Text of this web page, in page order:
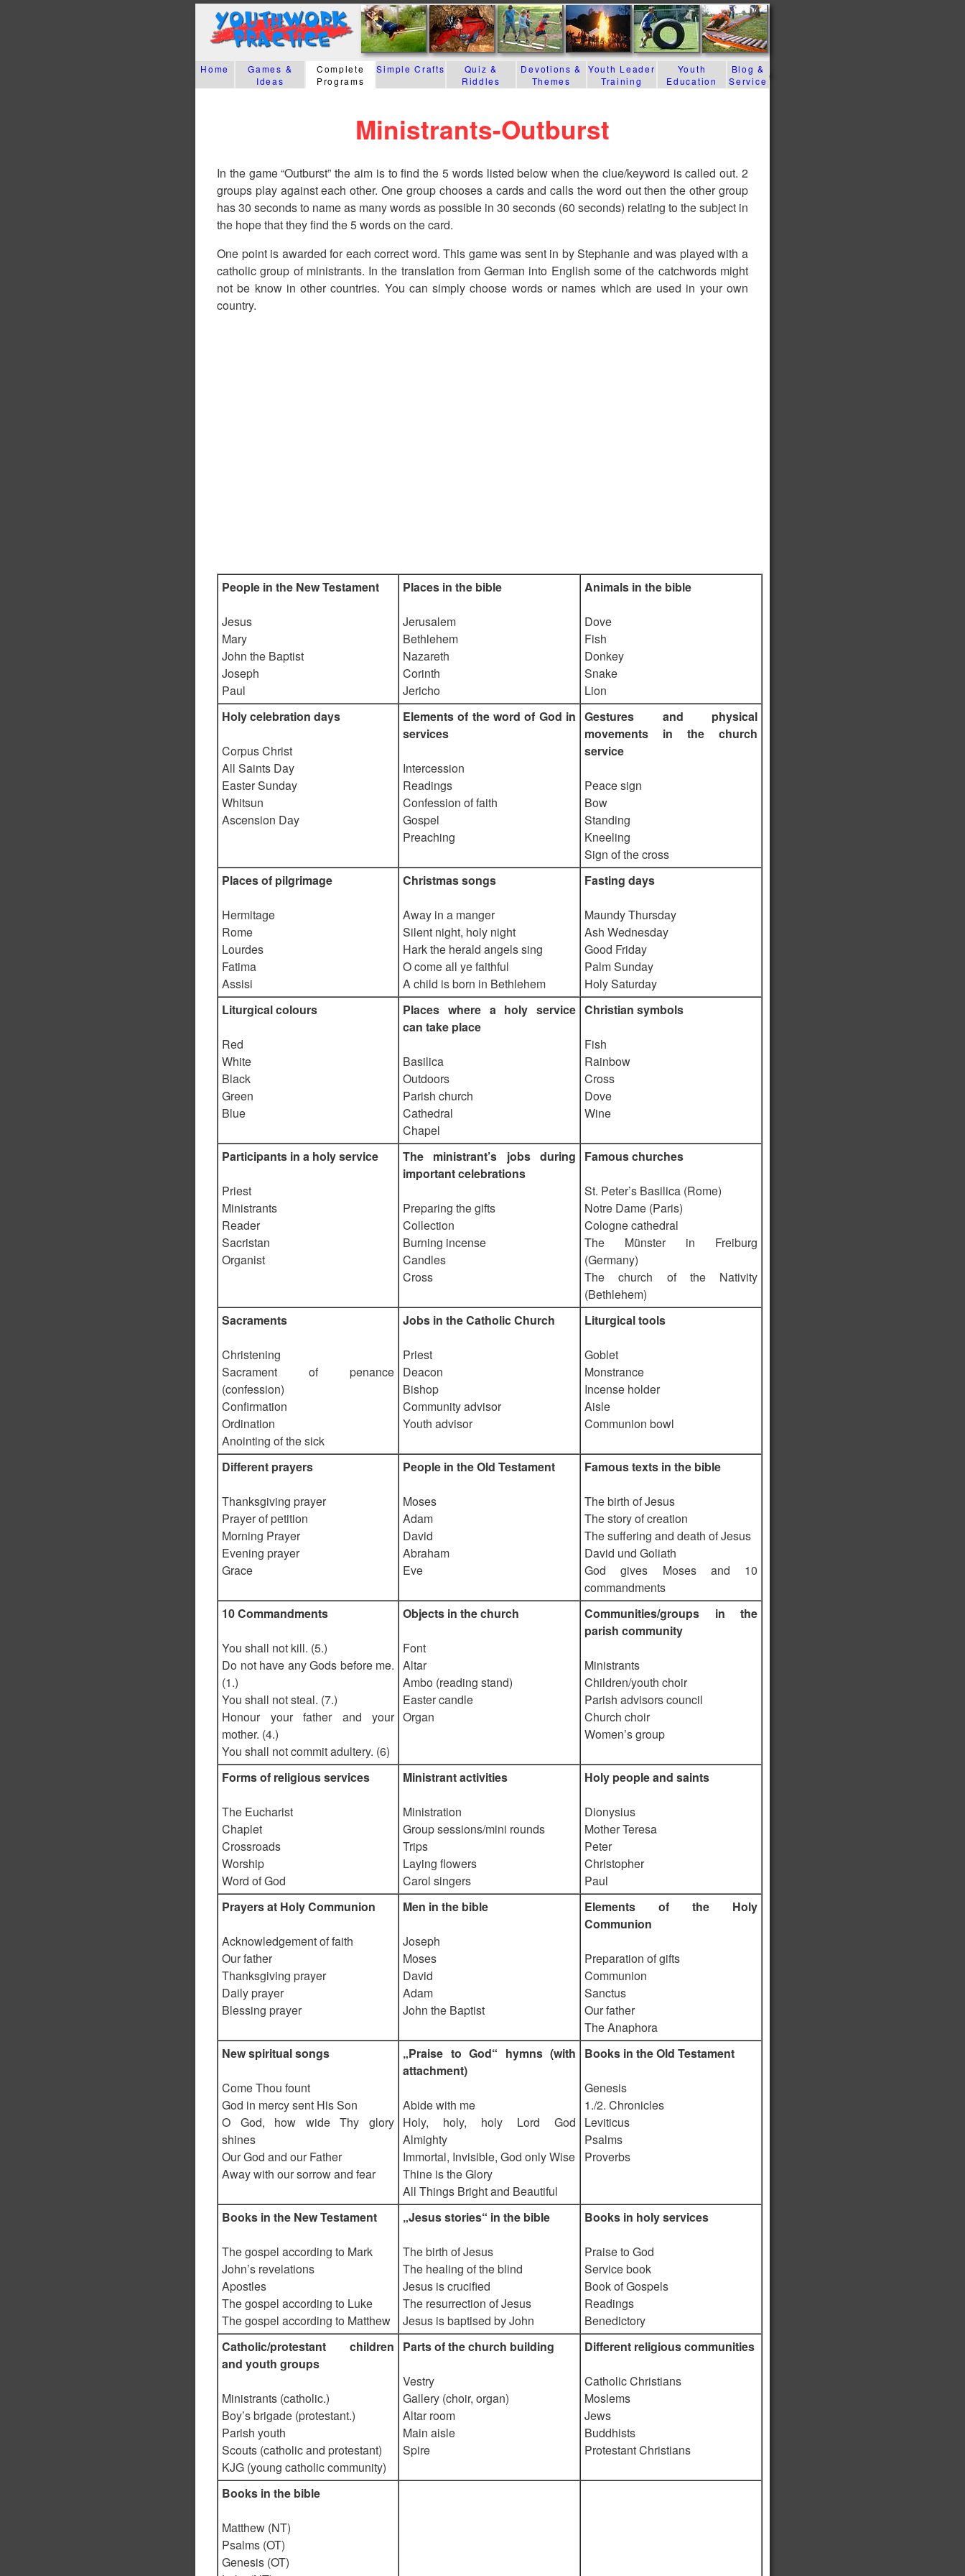
Ministrants-Outburst
In the game “Outburst” the aim is to find the 5 words listed below when the clue/keyword is called out. 2
groups play against each other. One group chooses a cards and calls the word out then the other group
has 30 seconds to name as many words as possible in 30 seconds (60 seconds) relating to the subject in
the hope that they find the 5 words on the card.
One point is awarded for each correct word. This game was sent in by Stephanie and was played with a
catholic group of ministrants. In the translation from German into English some of the catchwords might
not be know in other countries. You can simply choose words or names which are used in your own
country.
People in the New Testament
Jesus
Mary
John the Baptist
Joseph
Paul
Places in the bible
Jerusalem
Bethlehem
Nazareth
Corinth
Jericho
Animals in the bible
Dove
Fish
Donkey
Snake
Lion
Holy celebration days
Corpus Christ
All Saints Day
Easter Sunday
Whitsun
Ascension Day
Elements of the word of God in
services
Intercession
Readings
Confession of faith
Gospel
Preaching
Gestures and physical
movements in the church
service
Peace sign
Bow
Standing
Kneeling
Sign of the cross
Places of pilgrimage
Hermitage
Rome
Lourdes
Fatima
Assisi
Christmas songs
Away in a manger
Silent night, holy night
Hark the herald angels sing
O come all ye faithful
A child is born in Bethlehem
Fasting days
Maundy Thursday
Ash Wednesday
Good Friday
Palm Sunday
Holy Saturday
Liturgical colours
Red
White
Black
Green
Blue
Places where a holy service
can take place
Basilica
Outdoors
Parish church
Cathedral
Chapel
Christian symbols
Fish
Rainbow
Cross
Dove
Wine
Participants in a holy service
Priest
Ministrants
Reader
Sacristan
Organist
The ministrant’s jobs during
important celebrations
Preparing the gifts
Collection
Burning incense
Candles
Cross
Famous churches
St. Peter’s Basilica (Rome)
Notre Dame (Paris)
Cologne cathedral
The Münster in Freiburg
(Germany)
The church of the Nativity
(Bethlehem)
Sacraments
Christening
Sacrament of penance
(confession)
Confirmation
Ordination
Anointing of the sick
Jobs in the Catholic Church
Priest
Deacon
Bishop
Community advisor
Youth advisor
Liturgical tools
Goblet
Monstrance
Incense holder
Aisle
Communion bowl
Different prayers
Thanksgiving prayer
Prayer of petition
Morning Prayer
Evening prayer
Grace
People in the Old Testament
Moses
Adam
David
Abraham
Eve
Famous texts in the bible
The birth of Jesus
The story of creation
The suffering and death of Jesus
David und Goliath
God gives Moses and 10
commandments
10 Commandments
You shall not kill. (5.)
Do not have any Gods before me.
(1.)
You shall not steal. (7.)
Honour your father and your
mother. (4.)
You shall not commit adultery. (6)
Objects in the church
Font
Altar
Ambo (reading stand)
Easter candle
Organ
Communities/groups in the
parish community
Ministrants
Children/youth choir
Parish advisors council
Church choir
Women’s group
Forms of religious services
The Eucharist
Chaplet
Crossroads
Worship
Word of God
Ministrant activities
Ministration
Group sessions/mini rounds
Trips
Laying flowers
Carol singers
Holy people and saints
Dionysius
Mother Teresa
Peter
Christopher
Paul
Prayers at Holy Communion
Acknowledgement of faith
Our father
Thanksgiving prayer
Daily prayer
Blessing prayer
Men in the bible
Joseph
Moses
David
Adam
John the Baptist
Elements of the Holy
Communion
Preparation of gifts
Communion
Sanctus
Our father
The Anaphora
New spiritual songs
Come Thou fount
God in mercy sent His Son
O God, how wide Thy glory
shines
Our God and our Father
Away with our sorrow and fear
„Praise to God“ hymns (with
attachment)
Abide with me
Holy, holy, holy Lord God
Almighty
Immortal, Invisible, God only Wise
Thine is the Glory
All Things Bright and Beautiful
Books in the Old Testament
Genesis
1./2. Chronicles
Leviticus
Psalms
Proverbs
Books in the New Testament
The gospel according to Mark
John’s revelations
Apostles
The gospel according to Luke
The gospel according to Matthew
„Jesus stories“ in the bible
The birth of Jesus
The healing of the blind
Jesus is crucified
The resurrection of Jesus
Jesus is baptised by John
Books in holy services
Praise to God
Service book
Book of Gospels
Readings
Benedictory
Catholic/protestant children
and youth groups
Ministrants (catholic.)
Boy’s brigade (protestant.)
Parish youth
Scouts (catholic and protestant)
KJG (young catholic community)
Parts of the church building
Vestry
Gallery (choir, organ)
Altar room
Main aisle
Spire
Different religious communities
Catholic Christians
Moslems
Jews
Buddhists
Protestant Christians
Books in the bible
Matthew (NT)
Psalms (OT)
Genesis (OT)
Home
Games &
Ideas
Complete
Programs
Simple Crafts
Quiz &
Riddles
Devotions &
Themes
Youth Leader
Training
Youth
Education
Blog &
Service